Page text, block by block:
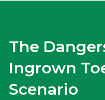
The
Ingrown
Scenario